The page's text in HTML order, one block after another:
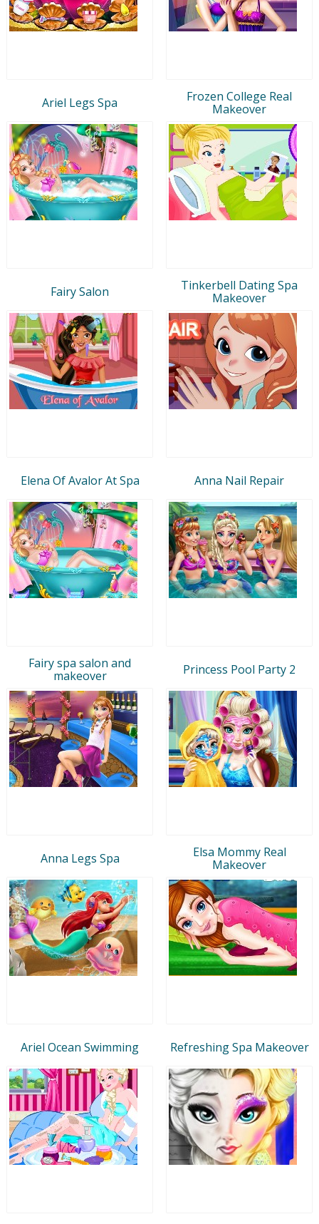
Ariel Legs Spa
Frozen College Real
Makeover
Fairy Salon
Tinkerbell Dating Spa
Makeover
Elena Of Avalor At Spa Anna Nail Repair
Fairy spa salon and
makeover
Princess Pool Party 2
Anna Legs Spa
Elsa Mommy Real
Makeover
Ariel Ocean Swimming Refreshing Spa Makeover